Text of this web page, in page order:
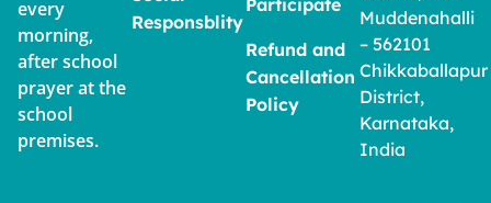
every
morning,
after school
prayer at the
school
premises.
Responsblity
Refund and
Cancellation
Policy
Muddenahalli
– 562101
Chikkaballapur
District,
Karnataka,
India